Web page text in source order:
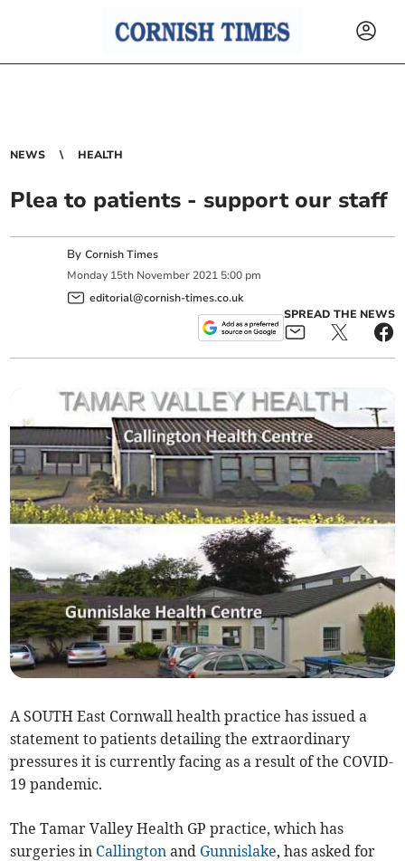
NEWS HEALTH
Plea to patients - support our staff
ByCornish Times
Monday 15th November 2021 5:00 pm
editorial@cornish-times.co.uk
SPREAD THE NEWS
A SOUTH East Cornwall health practice has issued a
statement to patients detailing the extraordinary
pressures it is currently facing as a result of the COVID-
19 pandemic.
The Tamar Valley Health GP practice, which has
surgeries in Callington and Gunnislake, has asked for